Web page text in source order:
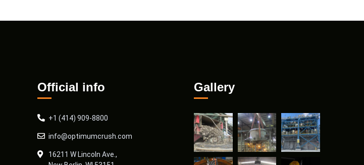
Official info
+1 (414) 909-8800
info@optimumcrush.com
16211 W Lincoln Ave.,
Gallery